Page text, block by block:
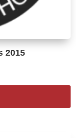
2015